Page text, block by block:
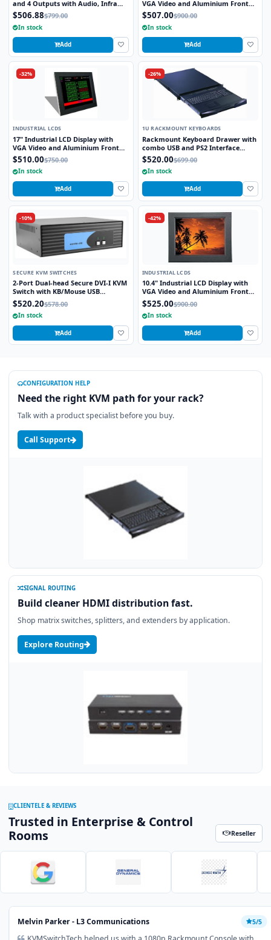
and 4 Outputs with Audio, Infra
Red Remote and RS232 Control
$506.88$799.00
In stock
Add
VGA Video and Aluminium Front
Bezel
$507.00$900.00
In stock
Add
-32%
INDUSTRIAL LCDS
17" Industrial LCD Display with
VGA Video and Aluminium Front
Bezel
$510.00$750.00
In stock
Add
-26%
1U RACKMOUNT KEYBOARDS
Rackmount Keyboard Drawer with
combo USB and PS2 Interface
Trackball
$520.00$699.00
In stock
Add
-10%
SECURE KVM SWITCHES
2-Port Dual-head Secure DVI-I KVM
Switch with KB/Mouse USB
Emulation
$520.20$578.00
In stock
Add
-42%
INDUSTRIAL LCDS
10.4" Industrial LCD Display with
VGA Video and Aluminium Front
Bezel
$525.00$900.00
In stock
Add
CONFIGURATION HELP
Need the right KVM path for your rack?
Talk with a product specialist before you buy.
Call Support
SIGNAL ROUTING
Build cleaner HDMI distribution fast.
Shop matrix switches, splitters, and extenders by application.
Explore Routing
CLIENTELE & REVIEWS
Trusted in Enterprise & Control
Rooms
Reseller
Melvin Parker - L3 Communications 5/5